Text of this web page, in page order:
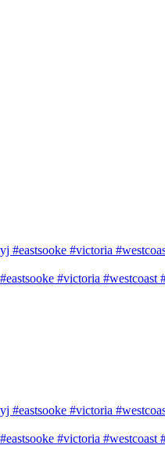
#victoria #westcoast
#victoria #westcoast